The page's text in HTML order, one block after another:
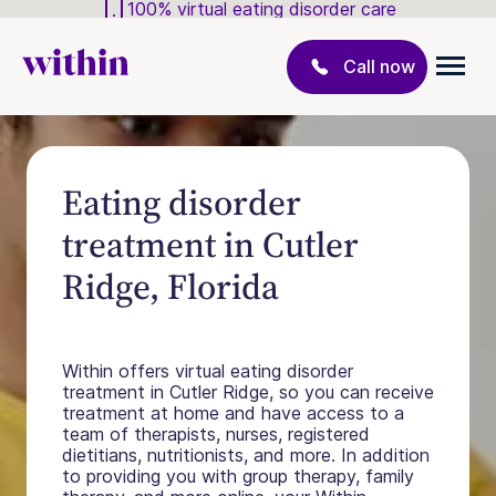
100% virtual eating disorder care
Call now
Eating disorder
treatment in Cutler
Ridge, Florida
Within offers virtual eating disorder
treatment in Cutler Ridge, so you can receive
treatment at home and have access to a
team of therapists, nurses, registered
dietitians, nutritionists, and more. In addition
to providing you with group therapy, family